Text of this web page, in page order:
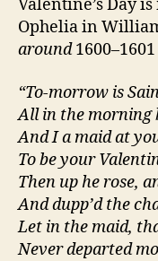
Valentine’s Day
Ophelia in
around1600–1601
“To-morrow is
All in the morning
And I a maid at
To be your
Then up he rose,
And dupp’d the
Let in the maid,
Never departed